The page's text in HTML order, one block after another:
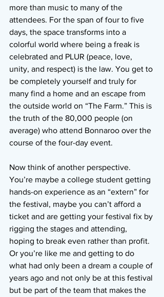
more than music to many of the
attendees. For the span of four to five
days, the space transforms into a
colorful world where being a freak is
celebrated and PLUR (peace, love,
unity, and respect) is the law. You get to
be completely yourself and truly for
many find a home and an escape from
the outside world on “The Farm.” This is
the truth of the 80,000 people (on
average) who attend Bonnaroo over the
course of the four-day event.
Now think of another perspective.
You’re maybe a college student getting
hands-on experience as an “extern” for
the festival, maybe you can’t afford a
ticket and are getting your festival fix by
rigging the stages and attending,
hoping to break even rather than profit.
Or you’re like me and getting to do
what had only been a dream a couple of
years ago and not only be at this festival
but be part of the team that makes the